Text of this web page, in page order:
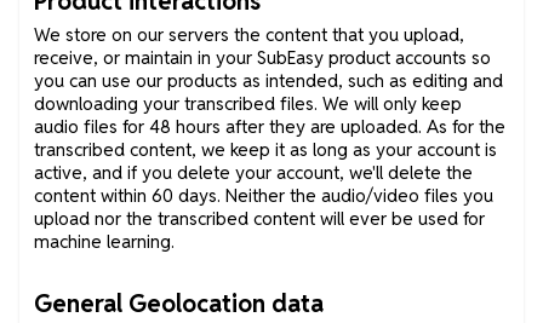
We store on our servers the content that you upload,
receive, or maintain in your SubEasy product accounts so
you can use our products as intended, such as editing and
downloading your transcribed files. We will only keep
audio files for 48 hours after they are uploaded. As for the
transcribed content, we keep it as long as your account is
active, and if you delete your account, we'll delete the
content within 60 days. Neither the audio/video files you
upload nor the transcribed content will ever be used for
machine learning.
General Geolocation data